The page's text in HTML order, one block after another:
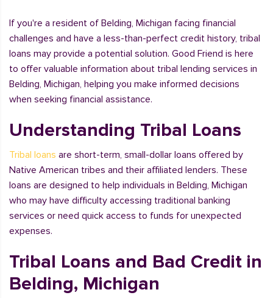
If you're a resident of Belding, Michigan facing financial
challenges and have a less-than-perfect credit history, tribal
loans may provide a potential solution. Good Friend is here
to offer valuable information about tribal lending services in
Belding, Michigan, helping you make informed decisions
when seeking financial assistance.
Understanding Tribal Loans
Tribal loans are short-term, small-dollar loans offered by
Native American tribes and their affiliated lenders. These
loans are designed to help individuals in Belding, Michigan
who may have difficulty accessing traditional banking
services or need quick access to funds for unexpected
expenses.
Tribal Loans and Bad Credit in
Belding, Michigan